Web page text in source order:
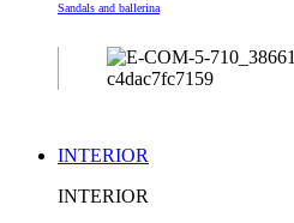
Sandals and ballerina
INTERIOR
INTERIOR